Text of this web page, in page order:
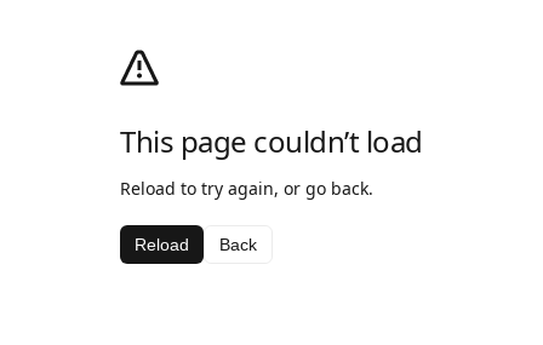
This page couldn’t load
Reload to try again, or go back.
Reload Back